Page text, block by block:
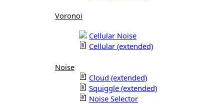
Voronoi
Cellular Noise
Cellular (extended)
Noise
Cloud (extended)
Squiggle (extended)
Noise Selector